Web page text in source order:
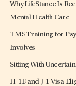
Why LifeStance Is
Mental Health Care
TMS Training for
Involves
Sitting With
H-1B and J-1 Visa